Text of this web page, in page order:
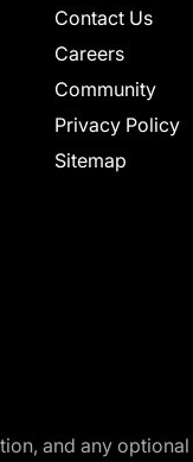
Contact Us
Careers
Community
Privacy Policy
Sitemap
and any